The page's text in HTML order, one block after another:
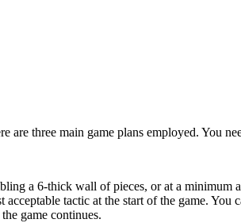
are three main game plans employed. You
a 6-thick wall of pieces, or at a minimum
acceptable tactic at the start of the game.
game continues.